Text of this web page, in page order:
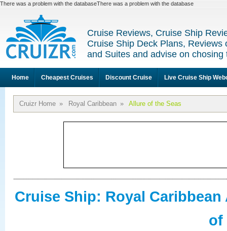
There was a problem with the databaseThere was a problem with the database
Cruise Reviews, Cruise Ship
Cruise Ship Deck Plans, Reviews
and Suites and advise on
Home Cheapest Cruises Discount Cruise Live Cruise Ship
Cruizr Home » Royal Caribbean » Allure of the Seas
Cruise Ship: Royal Caribbean
of